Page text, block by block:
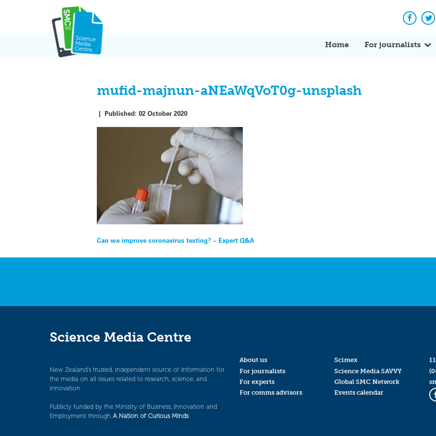
Home For journalists
mufid-majnun-aNEaWqVoT0g-unsplash
|Published:02 October 2020
Post
navigation
Can we improve coronavirus testing? – Expert Q&A
Science Media Centre
New Zealand’s trusted, independent source of information for
the media on all issues related to research, science, and
innovation.
Publicly funded by the Ministry of Business, Innovation and
Employment through A Nation of Curious Minds.
About us
For journalists
For experts
For comms advisors
Scimex
Science Media SAVVY
Global SMC Network
Events calendar